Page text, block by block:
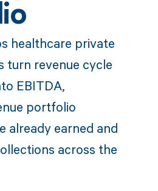
healthcare private
turn revenue cycle
EBITDA,
portfolio
already earned and
across the